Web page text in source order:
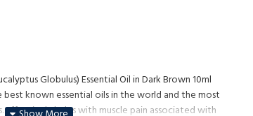
Globulus) Essential Oil in Dark Brown 10ml
best known essential oils in the world and the most
Effectively helps with muscle pain associated with